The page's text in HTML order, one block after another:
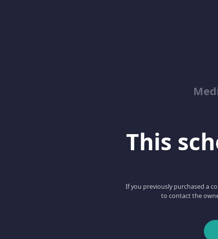
This
If you previously purchased a
to contact the